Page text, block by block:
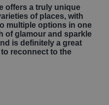
offers a truly unique
of places, with
multiple options in one
of glamour and sparkle
is definitely a great
reconnect to the